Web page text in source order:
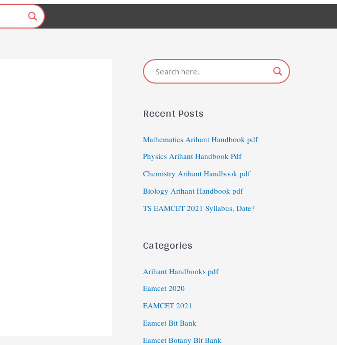
Recent Posts
Mathematics Arihant Handbook pdf
Physics Arihant Handbook Pdf
Chemistry Arihant Handbook pdf
Biology Arihant Handbook pdf
TS EAMCET 2021 Syllabus, Date?
Categories
Arihant Handbooks pdf
Eamcet 2020
EAMCET 2021
Eamcet Bit Bank
Eamcet Botany Bit Bank